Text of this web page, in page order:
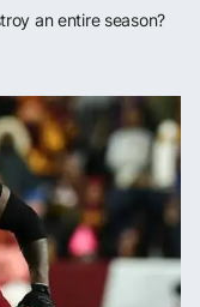
an entire season?